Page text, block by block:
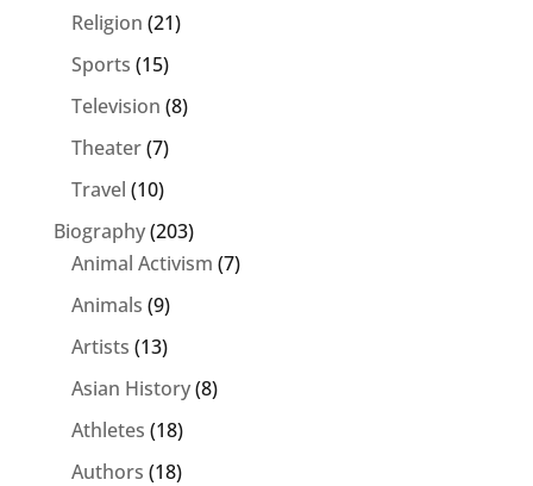
Religion (21)
Sports (15)
Television (8)
Theater(7)
Travel (10)
Biography(203)
Animal Activism (7)
Animals (9)
Artists (13)
Asian History(8)
Athletes (18)
Authors (18)